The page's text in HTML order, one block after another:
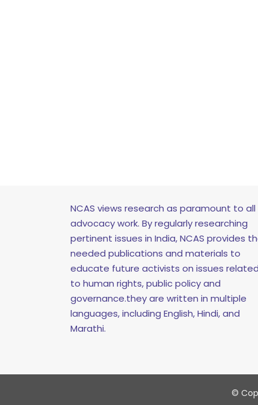
NCAS views research as paramount to all
advocacy work. By regularly researching
pertinent issues in India, NCAS provides
needed publications and materials to
educate future activists on issues related
to human rights, public policy and
governance.they are written in multiple
languages, including English, Hindi, and
Marathi.
©